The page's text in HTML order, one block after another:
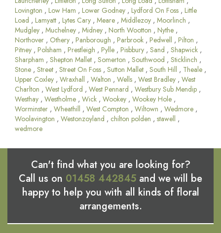
Lovington , Low Ham , Lower Godney , Lydford On Foss , Little
Load , Lamyatt , Lytes Cary , Meare , Middlezoy , Moorlinch ,
Mudgley , Muchelney , Midney , North Wootton , Nythe ,
Northover , Othery , Panborough , Parbrook , Pedwell , Pilton ,
Pitney , Polsham , Prestleigh , Pylle , Pisbbury , Sand , Shapwick ,
Sharpham , Shepton Mallet , Somerton , Southwood , Sticklinch ,
Stone , Street , Street On Foss , Sutton Mallet , South Hill , Theale ,
Upper Coxley , Wraxhall , Walton , Wells , West Bradley , West
Charlton , West Lydford , West Pennard , Westbury Sub Mendip ,
Westhay , Westholme , Wick , Wookey , Wookey Hole ,
Worminster , Wheathill , West Compton , Wiltown , Wedmore ,
Woolavington , Westonzoyland , chilton polden , stawell ,
wedmore
Can't find what you are looking for?
Call us on 01458 442845 and we will be
happy to help you with all kinds of floral
arrangements.